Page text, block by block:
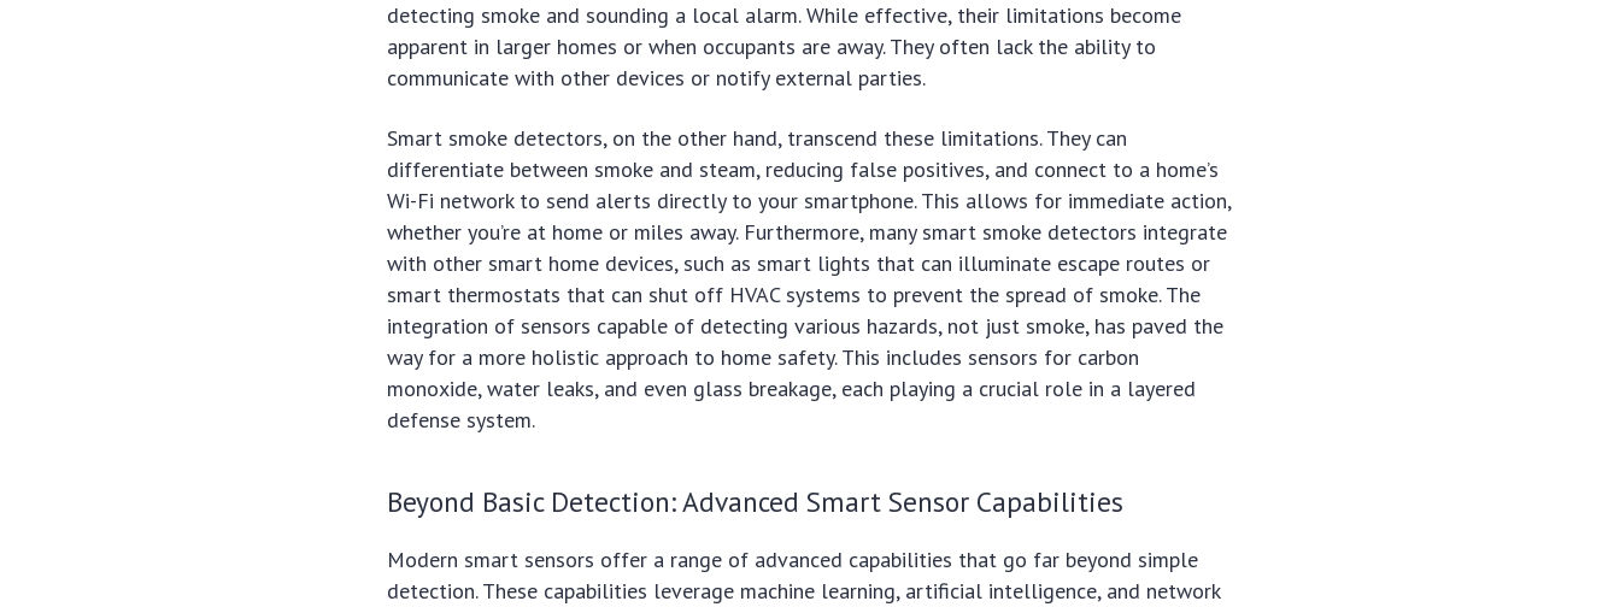
detecting smoke and sounding a local alarm. While effective, their limitations become
apparent in larger homes or when occupants are away. They often lack the ability to
communicate with other devices or notify external parties.
Smart smoke detectors, on the other hand, transcend these limitations. They can
differentiate between smoke and steam, reducing false positives, and connect to a home’s
Wi-Fi network to send alerts directly to your smartphone. This allows for immediate action,
whether you’re at home or miles away. Furthermore, many smart smoke detectors integrate
with other smart home devices, such as smart lights that can illuminate escape routes or
smart thermostats that can shut off HVAC systems to prevent the spread of smoke. The
integration of sensors capable of detecting various hazards, not just smoke, has paved the
way for a more holistic approach to home safety. This includes sensors for carbon
monoxide, water leaks, and even glass breakage, each playing a crucial role in a layered
defense system.
Beyond Basic Detection: Advanced Smart Sensor Capabilities
Modern smart sensors offer a range of advanced capabilities that go far beyond simple
detection. These capabilities leverage machine learning, artificial intelligence, and network